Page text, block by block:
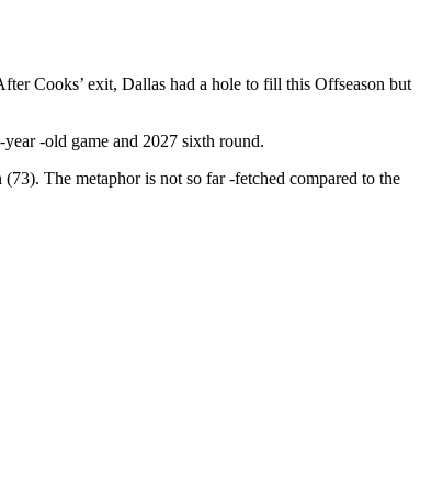
Cooks’ exit, Dallas had a hole to fill this Offseason but
-old game and 2027 sixth round.
The metaphor is not so far -fetched compared to the